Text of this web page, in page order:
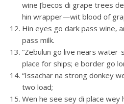
wine [becos di grape trees
hin wrapper—wit blood of
Hin eyes go dark pass wine,
pass milk.
“Zebulun go live nears
place for ships; e border go
“Issachar na strong donkey
two load;
Wen he see sey di place wey